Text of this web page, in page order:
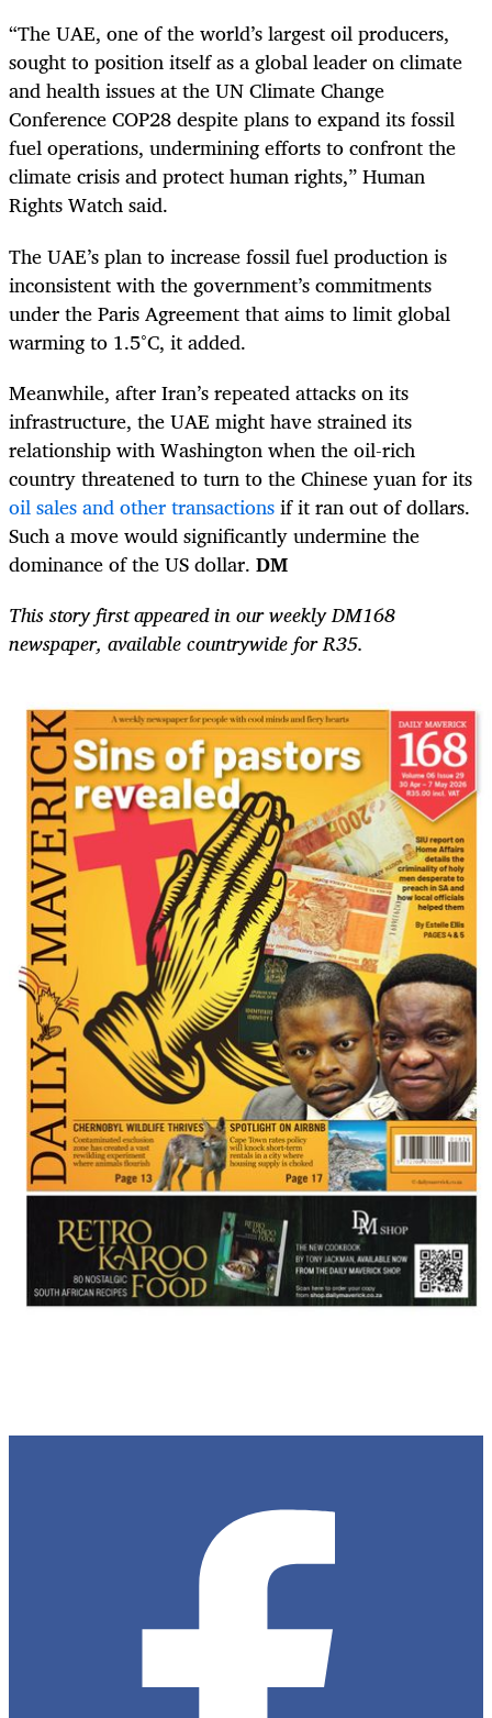
“The UAE, one of the world’s largest oil producers,
sought to position itself as a global leader on climate
and health issues at the UN Climate Change
Conference COP28 despite plans to expand its fossil
fuel operations, undermining efforts to confront the
climate crisis and protect human rights,” Human
Rights Watch said.
The UAE’s plan to increase fossil fuel production is
inconsistent with the government’s commitments
under the Paris Agreement that aims to limit global
warming to 1.5°C, it added.
Meanwhile, after Iran’s repeated attacks on its
infrastructure, the UAE might have strained its
relationship with Wash­ington when the oil-rich
country threatened to turn to the Chinese yuan for its
oil sales and other transactionsif it ran out of dollars.
Such a move would significantly undermine the
dominance of the US dollar. DM
This story first appeared in our weekly DM168
newspaper, available countrywide for R35.